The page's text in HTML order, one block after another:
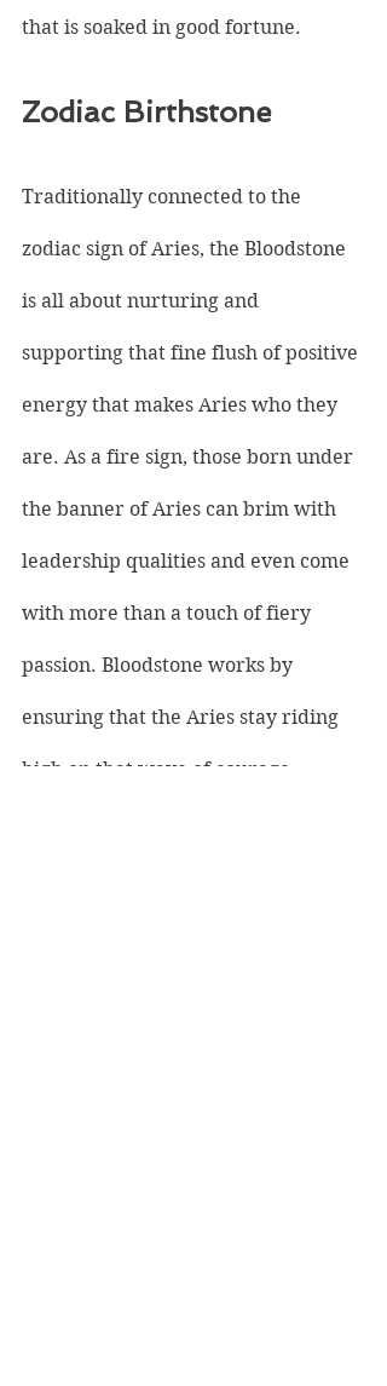
that is soaked in good fortune.
Zodiac Birthstone
Traditionally connected to the
zodiac sign of Aries, the Bloodstone
is all about nurturing and
supporting that fine flush of positive
energy that makes Aries who they
are. As a fire sign, those born under
the banner of Aries can brim with
leadership qualities and even come
with more than a touch of fiery
passion. Bloodstone works by
ensuring that the Aries stay riding
high on that wave of courage